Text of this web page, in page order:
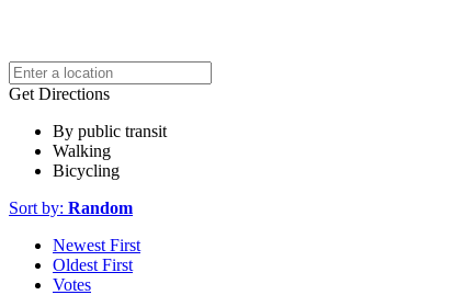
Get Directions
By public transit
Walking
Bicycling
Sort by: Random
Newest First
Oldest First
Votes